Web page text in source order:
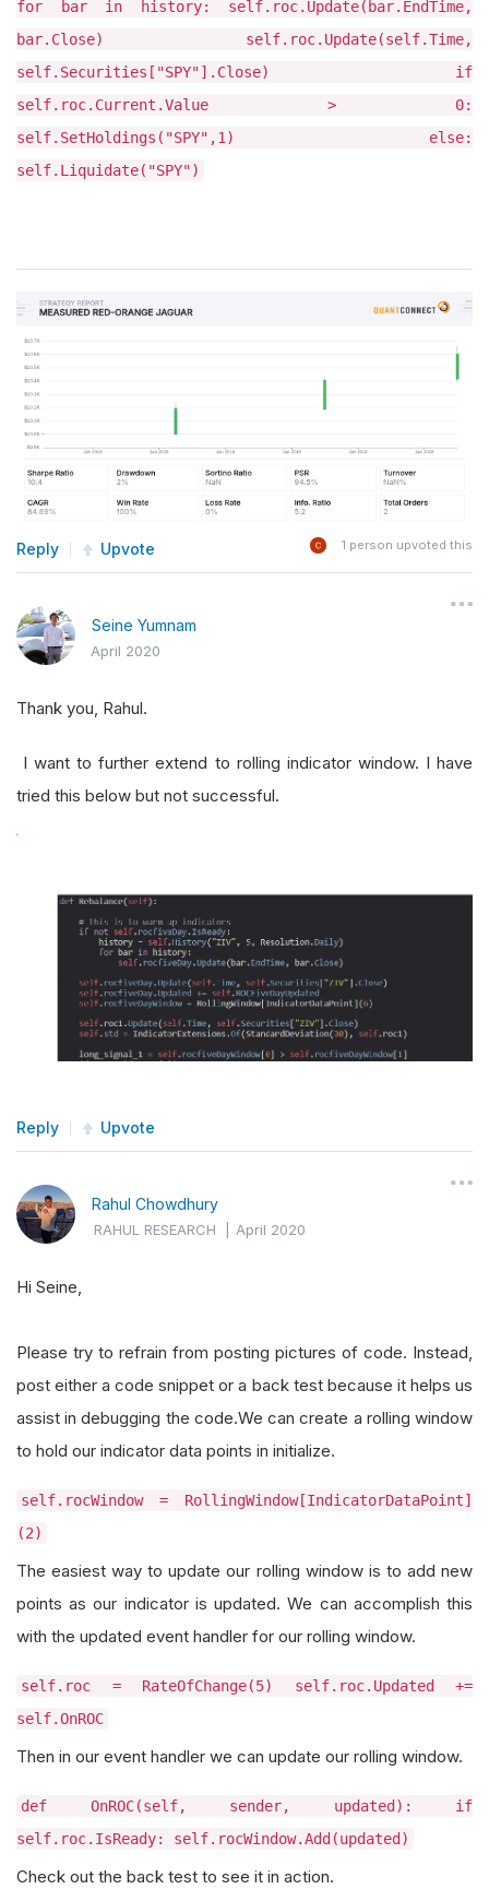
for bar in history: self.roc.Update(bar.EndTime,
bar.Close) self.roc.Update(self.Time,
self.Securities["SPY"].Close) if
self.roc.Current.Value > 0:
self.SetHoldings("SPY",1) else:
self.Liquidate("SPY")
Reply Upvote 1 person upvoted this
Seine Yumnam
April 2020
Thank you, Rahul.
I want to further extend to rolling indicator window. I have
tried this below but not successful.
Reply Upvote
Rahul Chowdhury
RAHUL RESEARCH |April 2020
Hi Seine,
Please try to refrain from posting pictures of code. Instead,
post either a code snippet or a back test because it helps us
assist in debugging the code.We can create a rolling window
to hold our indicator data points in initialize.
self.rocWindow = RollingWindow[IndicatorDataPoint]
(2)
The easiest way to update our rolling window is to add new
points as our indicator is updated. We can accomplish this
with the updated event handler for our rolling window.
self.roc = RateOfChange(5) self.roc.Updated +=
self.OnROC
Then in our event handler we can update our rolling window.
def OnROC(self, sender, updated): if
self.roc.IsReady: self.rocWindow.Add(updated)
Check out the back test to see it in action.